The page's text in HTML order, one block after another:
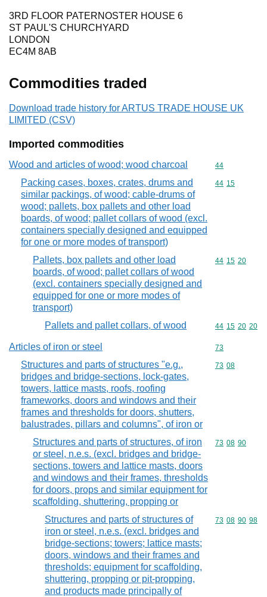
3RD FLOOR PATERNOSTER HOUSE 6
ST PAUL'S CHURCHYARD
LONDON
EC4M 8AB
Commodities traded
Download trade history for ARTUS TRADE HOUSE UK
LIMITED (CSV)
Imported commodities
Wood and articles of wood; wood charcoal Commodity
44
Packing cases, boxes, crates, drums and
similar packings, of wood; cable-drums of
wood; pallets, box pallets and other load
boards, of wood; pallet collars of wood (excl.
containers specially designed and equipped
for one or more modes of transport)
Commodity
44 15
Pallets, box pallets and other load
boards, of wood; pallet collars of wood
(excl. containers specially designed and
equipped for one or more modes of
transport)
Commodity
44 15 20
Pallets and pallet collars, of wood Commodity
44 15 20 20
Articles of iron or steel Commodity
73
Structures and parts of structures "e.g.,
bridges and bridge-sections, lock-gates,
towers, lattice masts, roofs, roofing
frameworks, doors and windows and their
frames and thresholds for doors, shutters,
balustrades, pillars and columns", of iron or
Commodity
73 08
Structures and parts of structures, of iron
or steel, n.e.s. (excl. bridges and bridge-
sections, towers and lattice masts, doors
and windows and their frames, thresholds
for doors, props and similar equipment for
scaffolding, shuttering, propping or
Commodity
73 08 90
Structures and parts of structures of
iron or steel, n.e.s. (excl. bridges and
bridge-sections; towers; lattice masts;
doors, windows and their frames and
thresholds; equipment for scaffolding,
shuttering, propping or pit-propping,
and products made principally of
Commodity
73 08 90 98